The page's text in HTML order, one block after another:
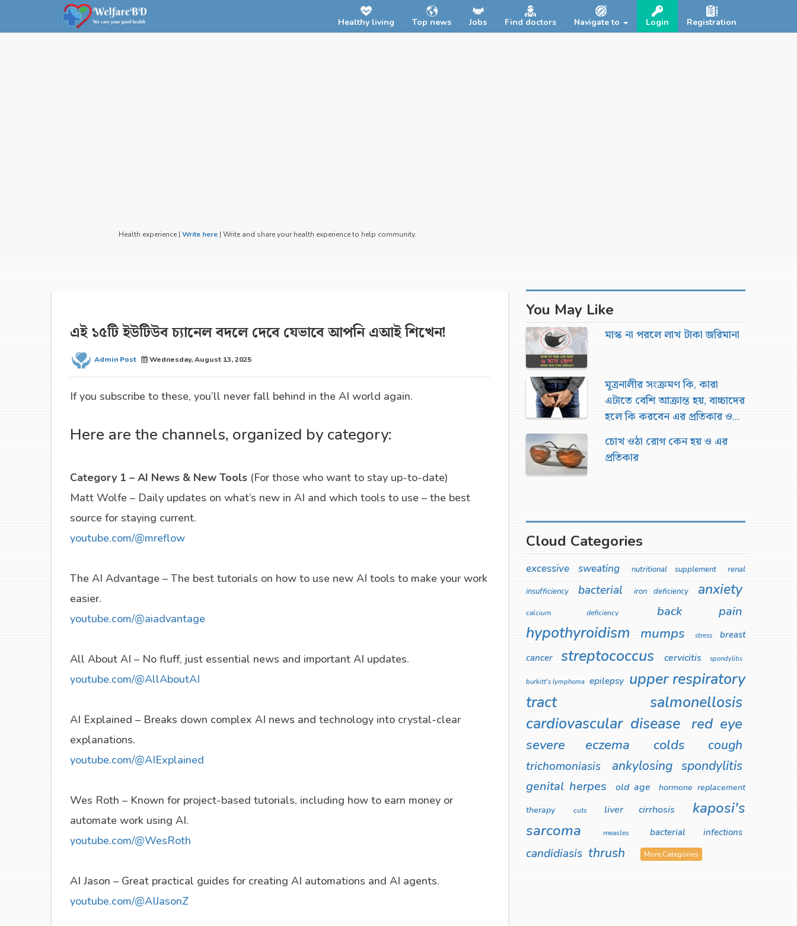
Healthy living Top news Jobs Find doctors Navigate to Login Registration
Health experience | Write here | Write and share your health experience to help community.
এই ১৫টি ইউটিউব চ্যানেল বদলে দেবে যেভাবে আপনি এআই শিখেন!
Admin Post Wednesday, August 13, 2025
If you subscribe to these, you’ll never fall behind in the AI world again.
Here are the channels, organized by category:
Category 1 – AI News & New Tools (For those who want to stay up-to-date)
Matt Wolfe – Daily updates on what’s new in AI and which tools to use – the best
source for staying current.
youtube.com/@mreflow
The AI Advantage – The best tutorials on how to use new AI tools to make your work
easier.
youtube.com/@aiadvantage
All About AI – No fluff, just essential news and important AI updates.
youtube.com/@AllAboutAI
AI Explained – Breaks down complex AI news and technology into crystal-clear
explanations.
youtube.com/@AIExplained
Wes Roth – Known for project-based tutorials, including how to earn money or
automate work using AI.
youtube.com/@WesRoth
AI Jason – Great practical guides for creating AI automations and AI agents.
youtube.com/@AIJasonZ
You May Like
মাস্ক না পরলে লাখ টাকা জরিমানা
মূত্রনালীর সংক্রমণ কি, কারা
এটাতে বেশি আক্রান্ত হয়, বাচ্চাদের
হলে কি করবেন এর প্রতিকার ও
চিকিৎসা
চোখ ওঠা রোগ কেন হয় ও এর
প্রতিকার
Cloud Categories
excessive sweating nutritional supplement renal
insufficiency bacterial iron deficiency anxiety
calcium deficiency back pain
hypothyroidism mumps stress
breast
cancer
streptococcus cervicitis spondylitis
burkitt's lymphoma epilepsy upper respiratory
tract
salmonellosis
cardiovascular disease
red eye
severe eczema colds cough
trichomoniasis ankylosing spondylitis
genital herpes old age
hormone replacement
therapy
cuts liver cirrhosis
kaposi's
sarcoma
measles bacterial infections
candidiasis thrush More Categories